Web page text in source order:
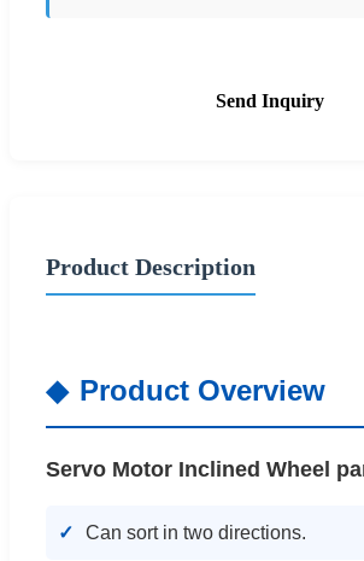
Send Inquiry
Product Description
Product Overview
Servo Motor Inclined Wheel
Can sort in two directions.